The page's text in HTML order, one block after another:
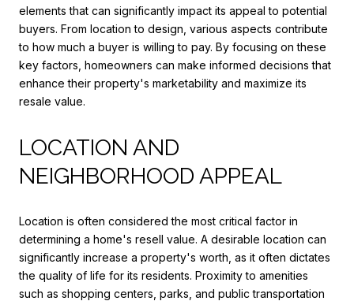
elements that can significantly impact its appeal to potential
buyers. From location to design, various aspects contribute
to how much a buyer is willing to pay. By focusing on these
key factors, homeowners can make informed decisions that
enhance their property's marketability and maximize its
resale value.
LOCATION AND
NEIGHBORHOOD APPEAL
Location is often considered the most critical factor in
determining a home's resell value. A desirable location can
significantly increase a property's worth, as it often dictates
the quality of life for its residents. Proximity to amenities
such as shopping centers, parks, and public transportation